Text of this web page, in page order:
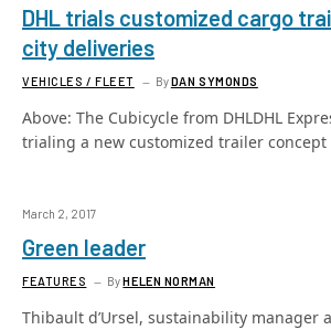
DHL trials customized cargo
city deliveries
VEHICLES / FLEET ByDAN SYMONDS
Above: The Cubicycle from DHLDHL
trialing a new customized trailer
March 2, 2017
Green leader
FEATURES ByHELEN NORMAN
Thibault d’Ursel, sustainability manager